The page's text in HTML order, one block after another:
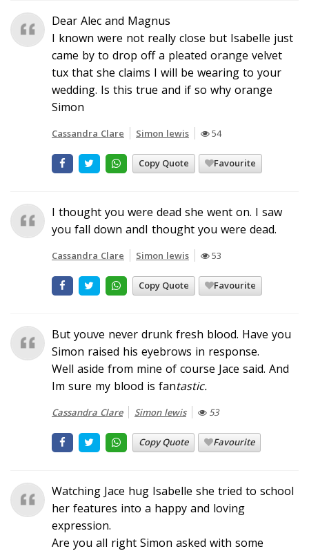
Dear Alec and Magnus
I known were not really close but Isabelle just
came by to drop off a pleated orange velvet
tux that she claims I will be wearing to your
wedding. Is this true and if so why orange
Simon
Cassandra Clare Simon lewis 54
Copy Quote Favourite
I thought you were dead she went on. I saw
you fall down andI thought you were dead.
Cassandra Clare Simon lewis 53
Copy Quote Favourite
But youve never drunk fresh blood. Have you
Simon raised his eyebrows in response.
Well aside from mine of course Jace said. And
Im sure my blood is fantastic.
Cassandra Clare Simon lewis 53
Copy Quote Favourite
Watching Jace hug Isabelle she tried to school
her features into a happy and loving
expression.
Are you all right Simon asked with some